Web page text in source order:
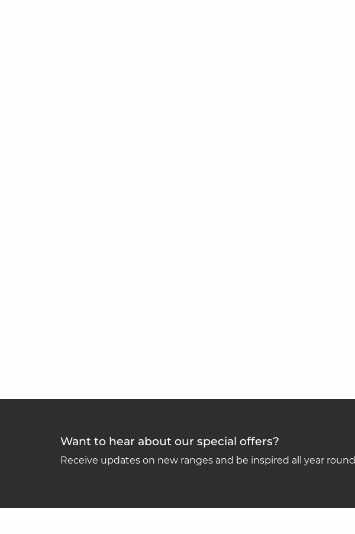
Want to hear about our special offers?
Receive updates on new ranges and be inspired all year round